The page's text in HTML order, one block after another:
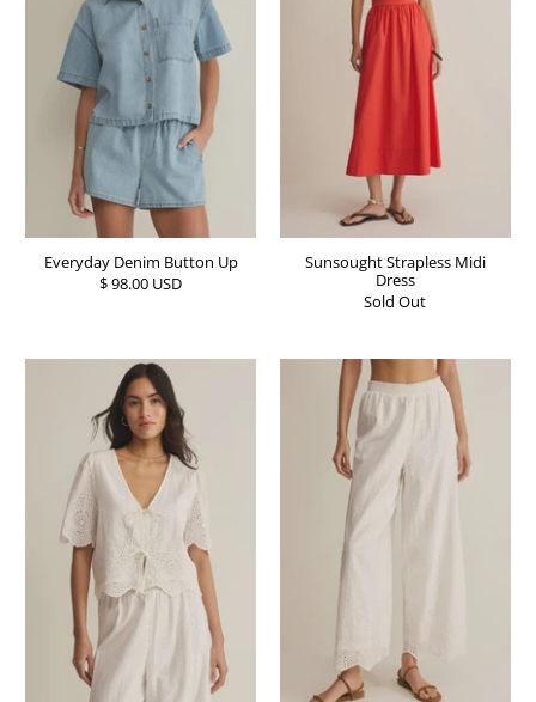
Everyday Denim Button Up
$ 98.00 USD
Sunsought Strapless Midi
Dress
Sold Out